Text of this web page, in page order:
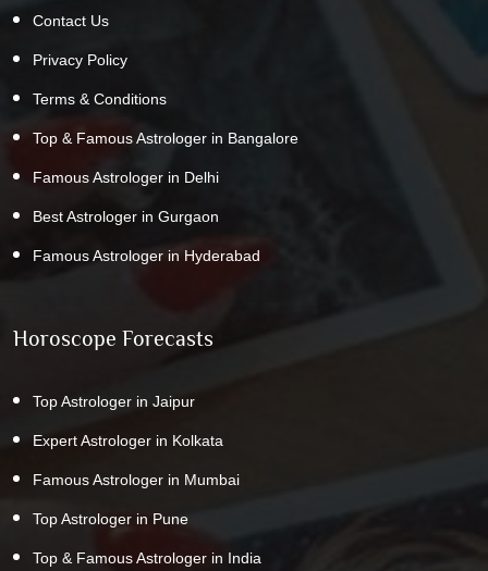
Contact Us
Privacy Policy
Terms & Conditions
Top & Famous Astrologer in Bangalore
Famous Astrologer in Delhi
Best Astrologer in Gurgaon
Famous Astrologer in Hyderabad
Horoscope Forecasts
Top Astrologer in Jaipur
Expert Astrologer in Kolkata
Famous Astrologer in Mumbai
Top Astrologer in Pune
Top & Famous Astrologer in India